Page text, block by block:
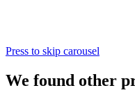
Press to skip carousel
We found other